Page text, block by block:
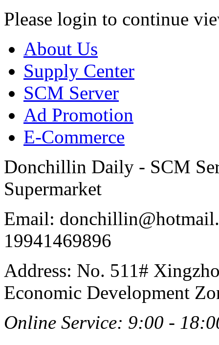
Please login to continue
About Us
Supply Center
SCM Server
Ad Promotion
E-Commerce
Donchillin Daily - SCM
Supermarket
Email:
19941469896
Address: No. 511#
Economic Development
Online Service: 9:00 -